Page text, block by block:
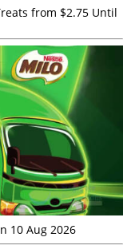
from $2.75 Until
10 Aug 2026